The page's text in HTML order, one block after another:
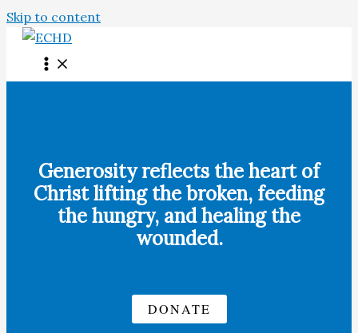
Skip to content
Generosity reflects the heart of
Christ lifting the broken, feeding
the hungry, and healing the
wounded.
DONATE